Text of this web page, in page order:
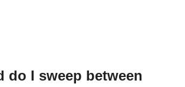
do I sweep between